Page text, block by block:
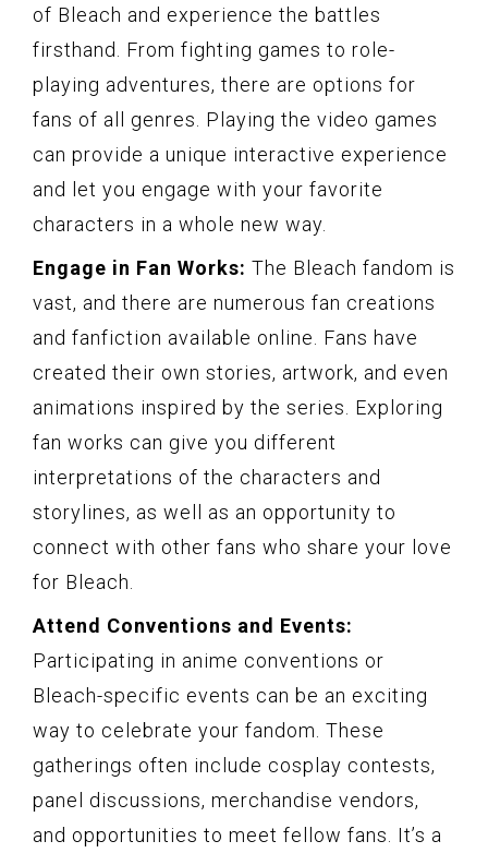
of Bleach and experience the battles
firsthand. From fighting games to role-
playing adventures, there are options for
fans of all genres. Playing the video games
can provide a unique interactive experience
and let you engage with your favorite
characters in a whole new way.
Engage in Fan Works: The Bleach fandom is
vast, and there are numerous fan creations
and fanfiction available online. Fans have
created their own stories, artwork, and even
animations inspired by the series. Exploring
fan works can give you different
interpretations of the characters and
storylines, as well as an opportunity to
connect with other fans who share your love
for Bleach.
Attend Conventions and Events:
Participating in anime conventions or
Bleach-specific events can be an exciting
way to celebrate your fandom. These
gatherings often include cosplay contests,
panel discussions, merchandise vendors,
and opportunities to meet fellow fans. It’s a